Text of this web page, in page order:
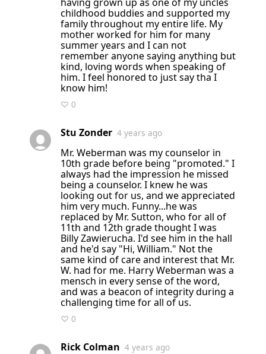
childhood buddies and supported my
family throughout my entire life. My
mother worked for him for many
summer years and I can not
remember anyone saying anything but
kind, loving words when speaking of
him. I feel honored to just say tha I
know him!
♡ 0
Stu Zonder 4 years ago
Mr. Weberman was my counselor in
10th grade before being "promoted." I
always had the impression he missed
being a counselor. I knew he was
looking out for us, and we appreciated
him very much. Funny...he was
replaced by Mr. Sutton, who for all of
11th and 12th grade thought I was
Billy Zawierucha. I'd see him in the hall
and he'd say "Hi, William." Not the
same kind of care and interest that Mr.
W. had for me. Harry Weberman was a
mensch in every sense of the word,
and was a beacon of integrity during a
challenging time for all of us.
♡ 0
Rick Colman 4 years ago